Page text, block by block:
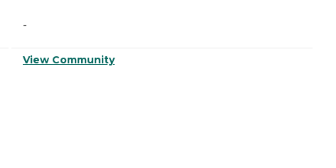
-
View Community